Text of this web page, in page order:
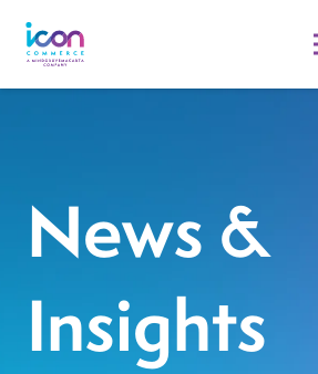
News &
Insights